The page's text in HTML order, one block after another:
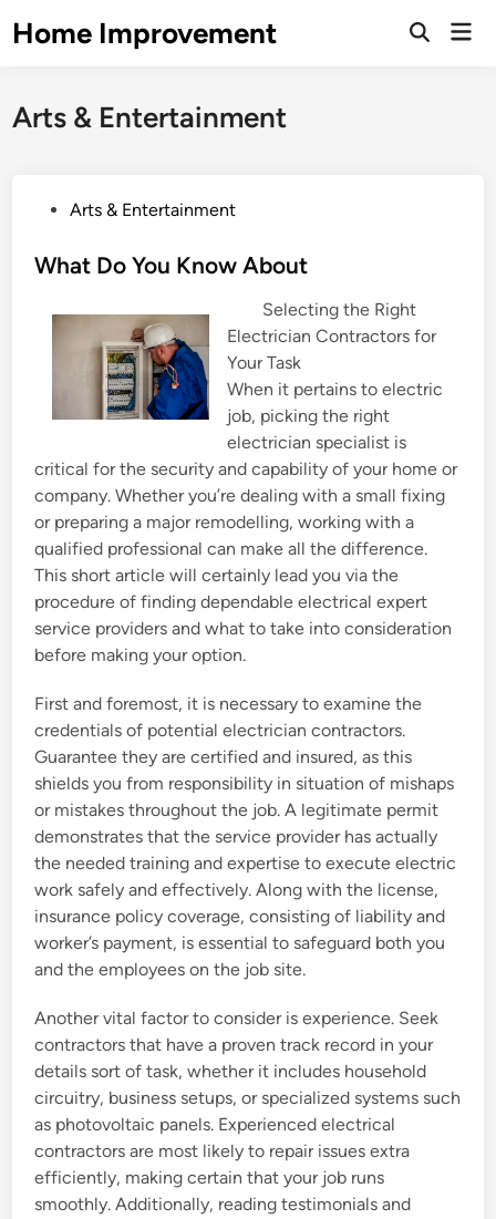
toHome Improvement
Open
Arts & Entertainment
s
Arts & Entertainment
What Do You Know About
Selecting the Right
Electrician Contractors for
Your Task
When it pertains to electric
job, picking the right
electrician specialist is
critical for the security and capability of your home or
company. Whether you’re dealing with a small fixing
or preparing a major remodelling, working with a
qualified professional can make all the difference.
This short article will certainly lead you via the
procedure of finding dependable electrical expert
service providers and what to take into consideration
before making your option.
First and foremost, it is necessary to examine the
credentials of potential electrician contractors.
Guarantee they are certified and insured, as this
shields you from responsibility in situation of mishaps
or mistakes throughout the job. A legitimate permit
demonstrates that the service provider has actually
the needed training and expertise to execute electric
work safely and effectively. Along with the license,
insurance policy coverage, consisting of liability and
worker’s payment, is essential to safeguard both you
and the employees on the job site.
Another vital factor to consider is experience. Seek
contractors that have a proven track record in your
details sort of task, whether it includes household
circuitry, business setups, or specialized systems such
as photovoltaic panels. Experienced electrical
contractors are most likely to repair issues extra
efficiently, making certain that your job runs
smoothly. Additionally, reading testimonials and